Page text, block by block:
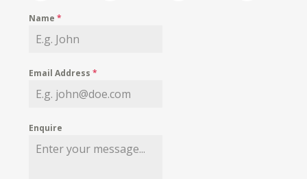
MY WISHLIST
Name*
Email Address*
Enquire